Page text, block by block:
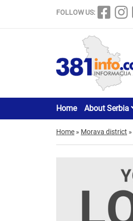
FOLLOW US:
Home About Serbia
Home » Morava district »